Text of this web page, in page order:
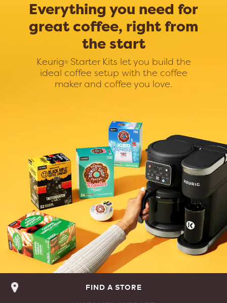
Everything you need for
great coffee, right from
the start
Keurig ®Starter Kits let you build the
ideal coffee setup with the coffee
maker and coffee you love.
FIND A STORE